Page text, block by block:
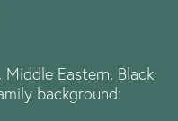
Eastern, Black
background: